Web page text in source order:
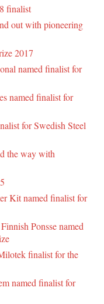
finalist
out with pioneering
2017
named finalist for
named finalist for
for Swedish Steel
the way with
Kit named finalist for
Ponsse named
finalist for the
named finalist for